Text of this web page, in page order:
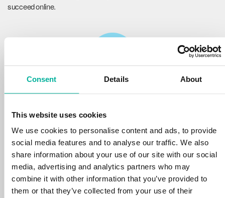
Consent Details About
This website uses cookies
We use cookies to personalise content and ads, to provide
social media features and to analyse our traffic. We also
share information about your use of our site with our social
media, advertising and analytics partners who may
combine it with other information that you’ve provided to
them or that they’ve collected from your use of their
succeed online.
We protect your personal data and prevent
disruptions in your services with the very best
tools the market has to offer against hacker
attacks, botnets, and phishing. Our technical
platform is optimized for speed, scalability,
and stability, with 99.9% uptime and daily
backups.